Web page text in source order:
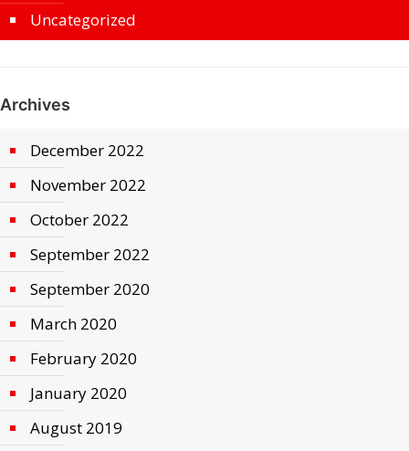
Uncategorized
Archives
December 2022
November 2022
October 2022
September 2022
September 2020
March 2020
February 2020
January 2020
August 2019